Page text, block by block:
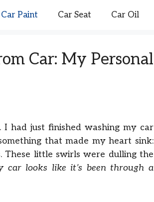
Car Paint Car Seat Car Oil
Car: My Personal
I had just finished washing my car
that made my heart sink:
. These little swirls were dulling the
car looks like it’s been through a